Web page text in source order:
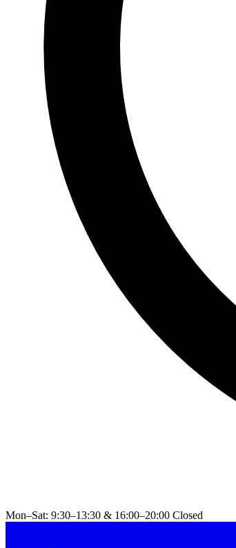
Mon–Sat: 9:30–13:30 & 16:00–20:00 Closed